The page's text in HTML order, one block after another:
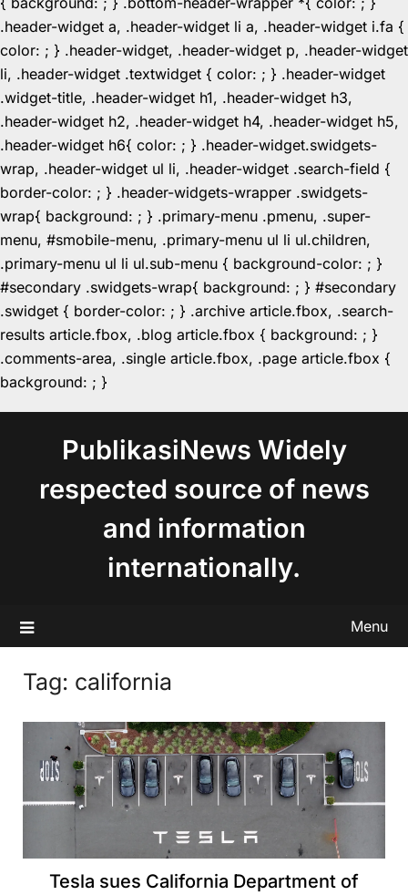
.header-widget a, .header-widget li a, .header-widget i.fa {
color: ; } .header-widget, .header-widget p, .header-widget
li, .header-widget .textwidget { color: ; } .header-widget
.widget-title, .header-widget h1, .header-widget h3,
.header-widget h2, .header-widget h4, .header-widget h5,
.header-widget h6{ color: ; } .header-widget.swidgets-
wrap, .header-widget ul li, .header-widget .search-field {
border-color: ; } .header-widgets-wrapper .swidgets-
wrap{ background: ; } .primary-menu .pmenu, .super-
menu, #smobile-menu, .primary-menu ul li ul.children,
.primary-menu ul li ul.sub-menu { background-color: ; }
#secondary .swidgets-wrap{ background: ; } #secondary
.swidget { border-color: ; } .archive article.fbox, .search-
results article.fbox, .blog article.fbox { background: ; }
.comments-area, .single article.fbox, .page article.fbox {
background: ; }
PublikasiNews Widely
respected source of news
and information
internationally.
Menu
Tag: california
Tesla sues California Department of